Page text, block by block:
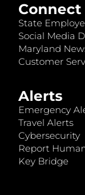
Connect
State
Social Media
Maryland
Customer
Alerts
Emergency
Travel Alerts
Cybersecurity
Report
Key Bridge